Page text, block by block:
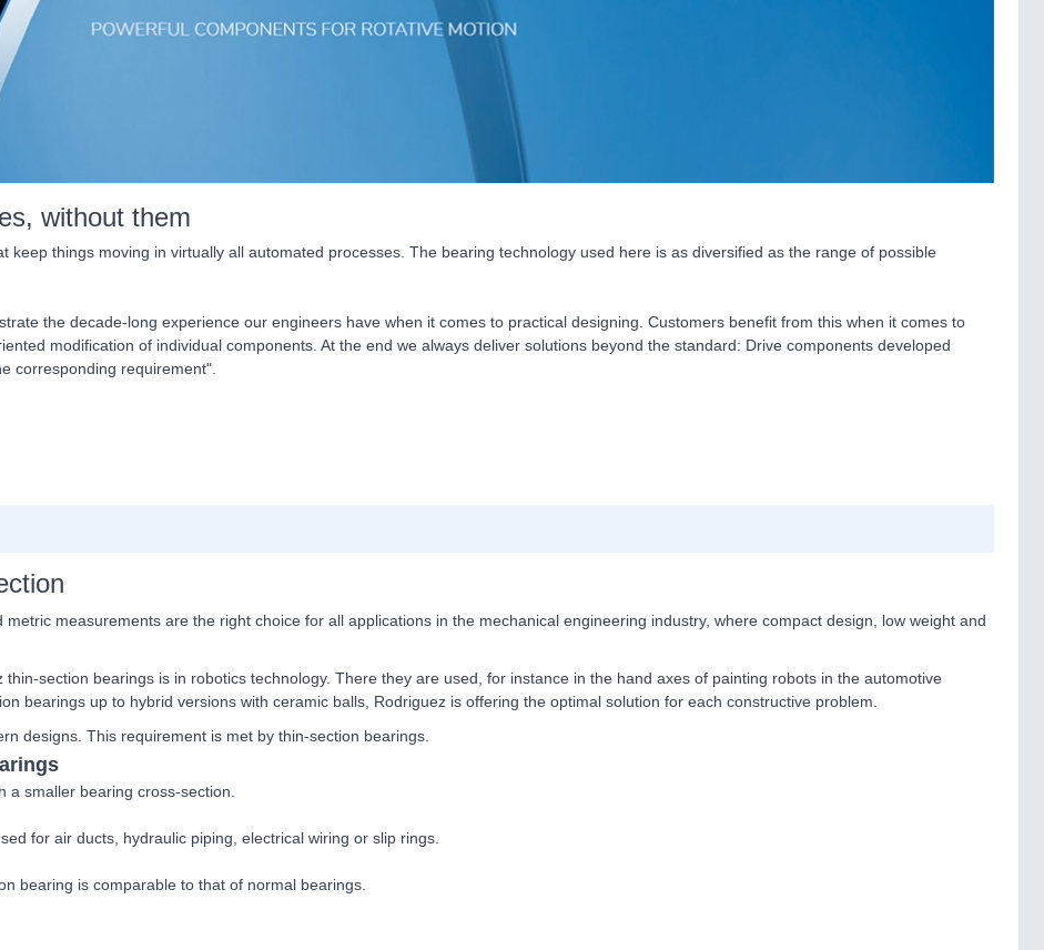
without them
keep things moving in virtually all automated processes. The bearing technology used here is as diversified as the range of possible
the decade-long experience our engineers have when it comes to practical designing. Customers benefit from this when it comes to
modification of individual components. At the end we always deliver solutions beyond the standard: Drive components developed
corresponding requirement".
measurements are the right choice for all applications in the mechanical engineering industry, where compact design, low weight and
​section bearings is in robotics technology. There they are used, for instance in the hand axes of painting robots in the automotive
bearings up to hybrid versions with ceramic balls, Rodriguez is offering the optimal solution for each constructive problem.
designs. This requirement is met by thin-​section bearings.
a smaller bearing cross-​section.
for air ducts, hydraulic piping, electrical wiring or slip rings.
bearing is comparable to that of normal bearings.